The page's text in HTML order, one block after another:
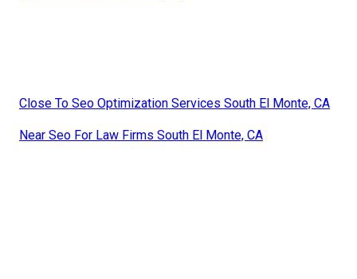
Close To Seo Optimization Services South El Monte, CA
Near Seo For Law Firms South El Monte, CA